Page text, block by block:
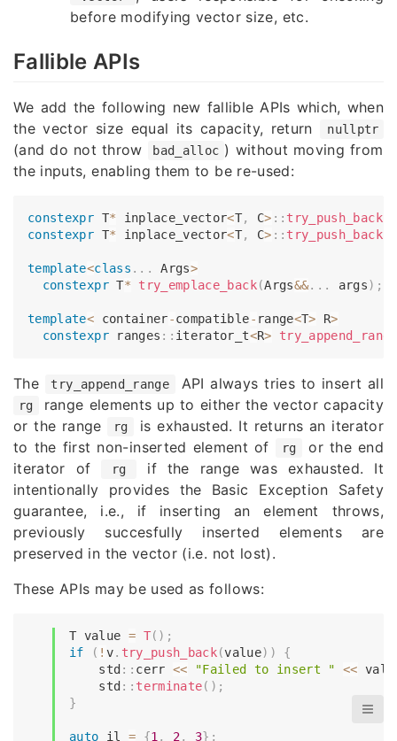
before modifying vector size, etc.
Fallible APIs
We add the following new fallible APIs which, when
the vector size equal its capacity, return
nullptr
(and do not throw bad_alloc ) without moving from
the inputs, enabling them to be re-used:
constexpr T* inplace_vector<T, C> :: try_push_back(
constexpr T* inplace_vector<T, C> :: try_push_back(
template<class . . . Args>
constexpr T* try_emplace_back(Args&&. . . args) ;
template< container-compatible- range<T> R>
constexpr ranges :: iterator_t<R> try_append_range
The try_append_range API always tries to insert all
rg
range elements up to either the vector capacity
or the range
rg
is exhausted. It returns an iterator
to the first non-inserted element of
rg
or the end
iterator of
rg
if the range was exhausted. It
intentionally provides the Basic Exception Safety
guarantee, i.e., if inserting an element throws,
previously succesfully inserted elements are
preserved in the vector (i.e. not lost).
These APIs may be used as follows:
T value = T( ) ;
if
( ! v. try_push_back(value) )
{
    std
:: cerr << "Failed to insert " <<
    std
:: terminate( ) ;
}
auto il = {1 , 2, 3} ;